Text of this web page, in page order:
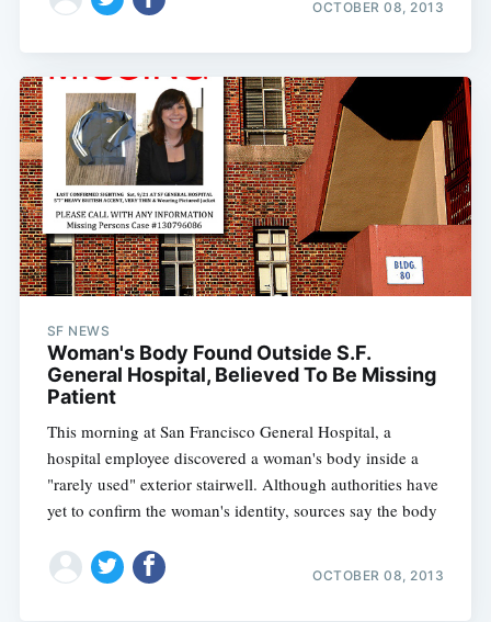
OCTOBER 08, 2013
SF NEWS
Woman's Body Found Outside S.F.
General Hospital, Believed To Be Missing
Patient
This morning at San Francisco General Hospital, a
hospital employee discovered a woman's body inside a
"rarely used" exterior stairwell. Although authorities have
yet to confirm the woman's identity, sources say the body
OCTOBER 08, 2013